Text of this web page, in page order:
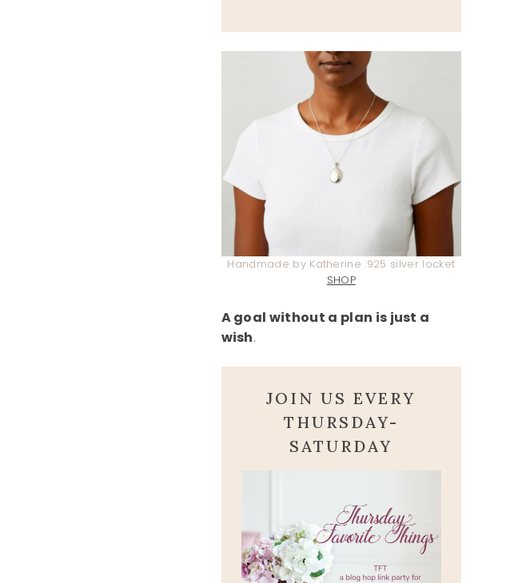
Handmade by Katherine .925 silver locket
SHOP
A goal without a plan is just a
wish.
JOIN US EVERY
THURSDAY-
SATURDAY